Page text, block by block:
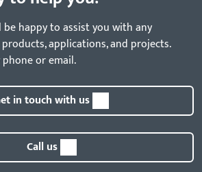
happy to assist you with any
applications, and projects.
or email.
in touch with us
Call us